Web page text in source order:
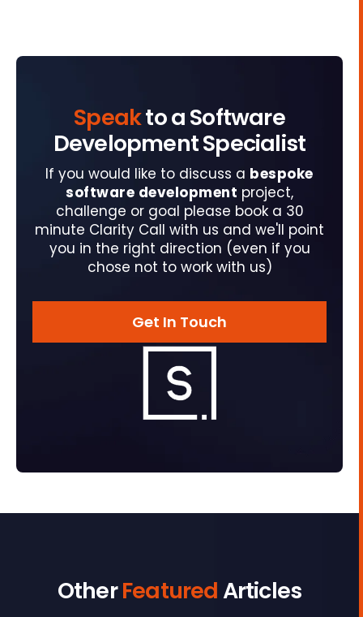
Speakto a Software
Development Specialist
If you would like to discuss a bespoke
software development project,
challenge or goal please book a 30
minute Clarity Call with us and we'll point
you in the right direction (even if you
chose not to work with us)
Get In Touch
OtherFeaturedArticles